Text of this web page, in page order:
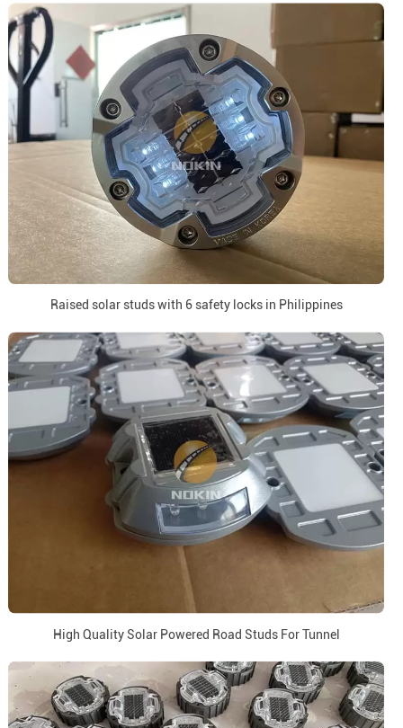
Raised solar studs with 6 safety locks in Philippines
High Quality Solar Powered Road Studs For Tunnel